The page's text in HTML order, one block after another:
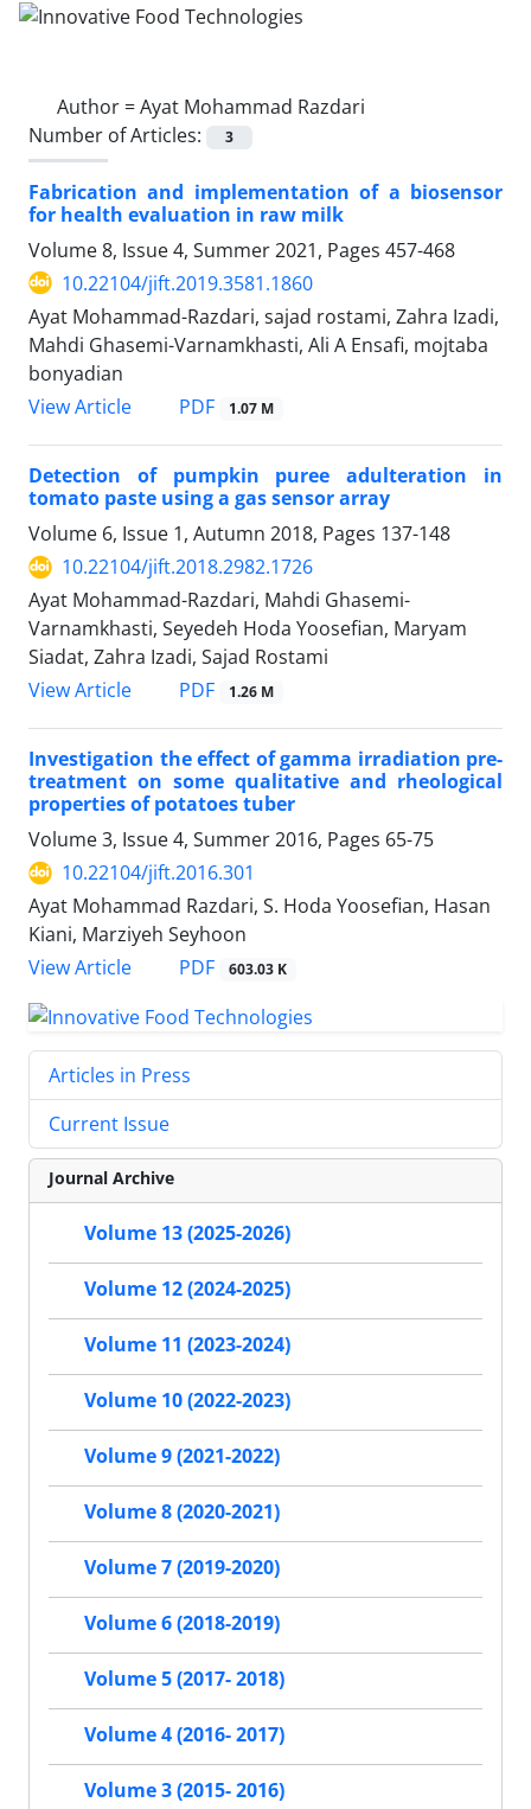
Author =Ayat Mohammad Razdari
Number of Articles:
3
Fabrication and implementation of a biosensor
for health evaluation in raw milk
Volume 8, Issue 4, Summer 2021, Pages 457-468
10.22104/jift.2019.3581.1860
Ayat Mohammad-Razdari, sajad rostami, Zahra Izadi,
Mahdi Ghasemi-Varnamkhasti, Ali A Ensafi, mojtaba
bonyadian
View Article
PDF 1.07 M
Detection of pumpkin puree adulteration in
tomato paste using a gas sensor array
Volume 6, Issue 1, Autumn 2018, Pages 137-148
10.22104/jift.2018.2982.1726
Ayat Mohammad-Razdari, Mahdi Ghasemi-
Varnamkhasti, Seyedeh Hoda Yoosefian, Maryam
Siadat, Zahra Izadi, Sajad Rostami
View Article
PDF 1.26 M
Investigation the effect of gamma irradiation pre-
treatment on some qualitative and rheological
properties of potatoes tuber
Volume 3, Issue 4, Summer 2016, Pages 65-75
10.22104/jift.2016.301
Ayat Mohammad Razdari, S. Hoda Yoosefian, Hasan
Kiani, Marziyeh Seyhoon
View Article
PDF 603.03 K
Articles in Press
Current Issue
Journal Archive
Volume 13 (2025-2026)
Volume 12 (2024-2025)
Volume 11 (2023-2024)
Volume 10 (2022-2023)
Volume 9 (2021-2022)
Volume 8 (2020-2021)
Volume 7 (2019-2020)
Volume 6 (2018-2019)
Volume 5 (2017- 2018)
Volume 4 (2016- 2017)
Volume 3 (2015- 2016)